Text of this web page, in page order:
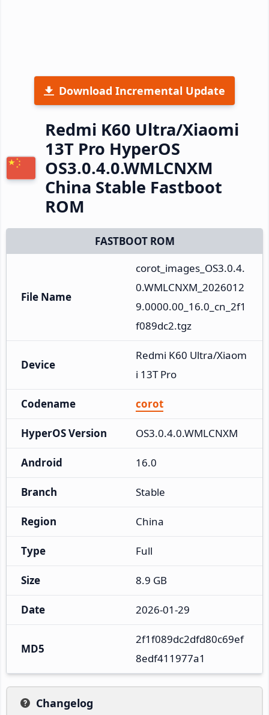
Download Incremental Update
Redmi K60 Ultra/Xiaomi
13T Pro HyperOS
OS3.0.4.0.WMLCNXM
China Stable Fastboot
ROM
FASTBOOT ROM
File Name
corot_images_OS3.0.4.
0.WMLCNXM_2026012
9.0000.00_16.0_cn_2f1
f089dc2.tgz
Device
Redmi K60 Ultra/Xiaom
i 13T Pro
Codename corot
HyperOS Version OS3.0.4.0.WMLCNXM
Android 16.0
Branch Stable
Region China
Type Full
Size 8.9 GB
Date 2026-01-29
MD5
2f1f089dc2dfd80c69ef
8edf411977a1
Changelog